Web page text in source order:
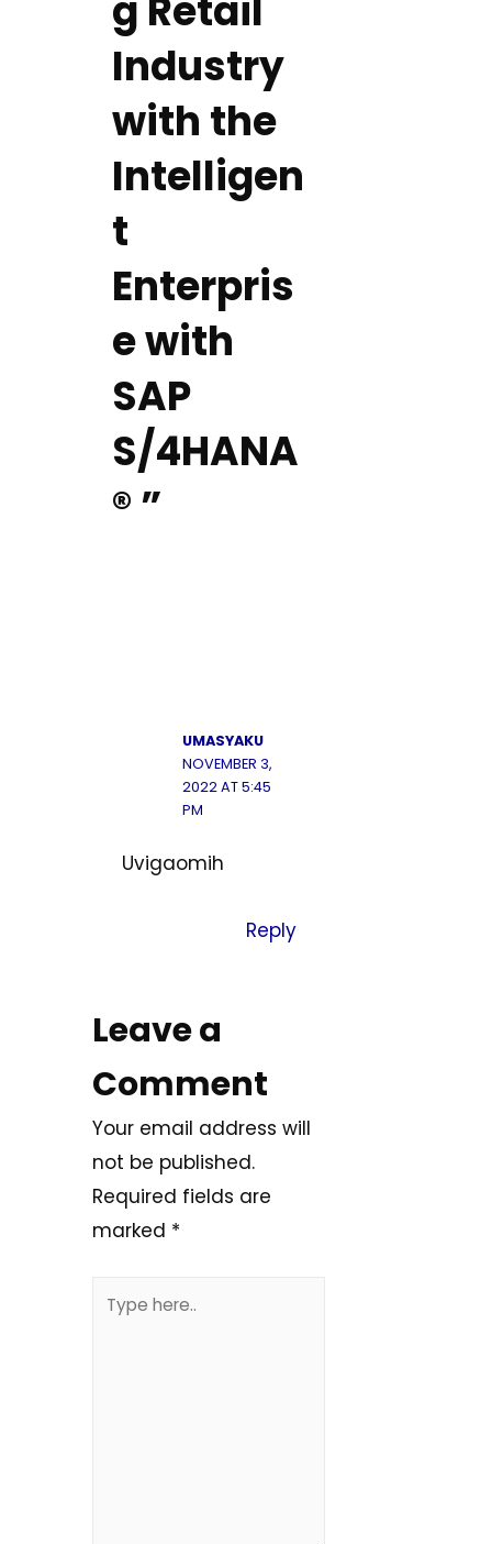
g Retail
Industry
with the
Intelligen
t
Enterpris
e with
SAP
S/4HANA
® ”
UMASYAKU
NOVEMBER 3,
2022 AT 5:45
PM
Uvigaomih
Reply
Leave a
Comment
Your email address will
not be published.
Required fields are
marked *